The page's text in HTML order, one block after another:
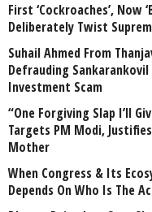
First ‘Cockroaches’, Now
Deliberately Twist
Suhail Ahmed From
Defrauding
Investment Scam
“One Forgiving Slap I’ll
Targets PM Modi,
Mother
When Congress & Its
Depends On Who Is The